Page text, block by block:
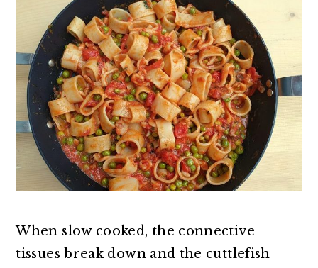
When slow cooked, the connective
tissues break down and the cuttlefish